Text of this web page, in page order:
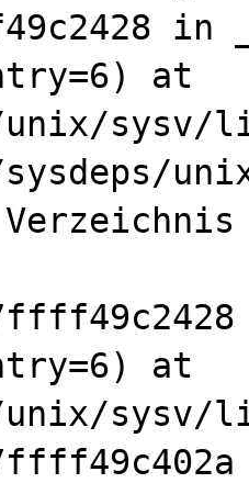
in
at
unix/sysv/
at
unix/sysv/